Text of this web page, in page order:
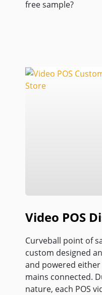
free sample?
Video POS
Curveball point of
custom designed
and powered
mains connected.
nature, each POS